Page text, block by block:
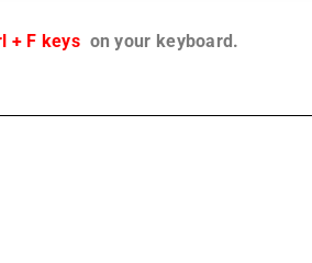
+ F keyson your keyboard.